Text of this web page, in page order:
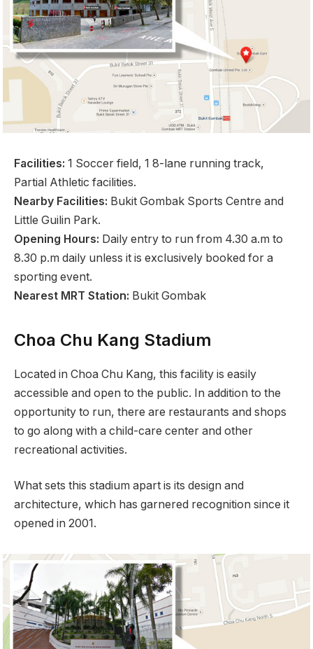
Facilities: 1 Soccer field, 1 8-lane running track,
Partial Athletic facilities.
Nearby Facilities: Bukit Gombak Sports Centre and
Little Guilin Park.
Opening Hours: Daily entry to run from 4.30 a.m to
8.30 p.m daily unless it is exclusively booked for a
sporting event.
Nearest MRT Station: Bukit Gombak
Choa Chu Kang Stadium
Located in Choa Chu Kang, this facility is easily
accessible and open to the public. In addition to the
opportunity to run, there are restaurants and shops
to go along with a child-care center and other
recreational activities.
What sets this stadium apart is its design and
architecture, which has garnered recognition since it
opened in 2001.